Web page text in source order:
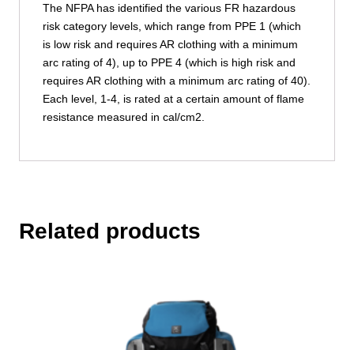
The NFPA has identified the various FR hazardous
risk category levels, which range from PPE 1 (which
is low risk and requires AR clothing with a minimum
arc rating of 4), up to PPE 4 (which is high risk and
requires AR clothing with a minimum arc rating of 40).
Each level, 1-4, is rated at a certain amount of flame
resistance measured in cal/cm2.
Related products